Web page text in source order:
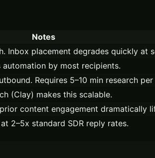
Notes
Inbox placement degrades quickly at
automation by most recipients.
Requires 5–10 min research
(Clay) makes this scalable.
content engagement dramatically
2–5x standard SDR reply rates.